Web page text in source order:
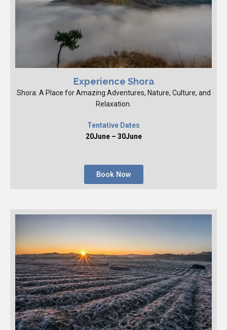
Experience Shora
Shora: A Place for Amazing Adventures, Nature, Culture, and
Relaxation.
Tentative Dates
20June – 30June
Book Now